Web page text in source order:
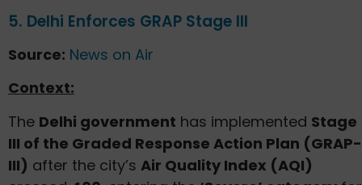
5. Delhi Enforces GRAP Stage III
Source: News on Air
Context:
The Delhi government has implemented Stage
III of the Graded Response Action Plan (GRAP-
III) after the city’s Air Quality Index (AQI)